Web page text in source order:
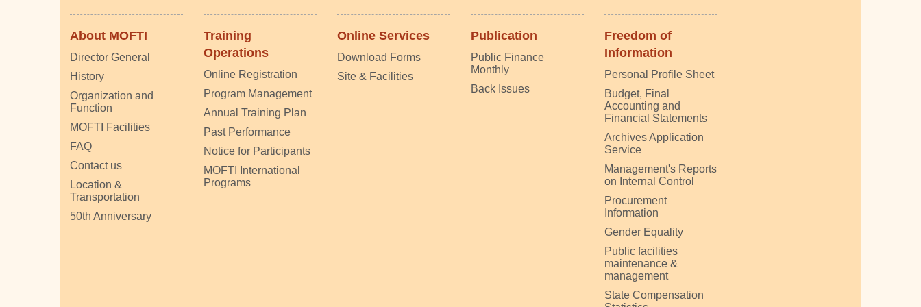
About MOFTI
Director General
History
Organization and
Function
MOFTI Facilities
FAQ
Contact us
Location &
Transportation
50th Anniversary
Training
Operations
Online Registration
Program Management
Annual Training Plan
Past Performance
Notice for Participants
MOFTI International
Programs
Online Services
Download Forms
Site & Facilities
Publication
Public Finance
Monthly
Back Issues
Freedom of
Information
Personal Profile Sheet
Budget, Final
Accounting and
Financial Statements
Archives Application
Service
Management's Reports
on Internal Control
Procurement
Information
Gender Equality
Public facilities
maintenance &
management
State Compensation